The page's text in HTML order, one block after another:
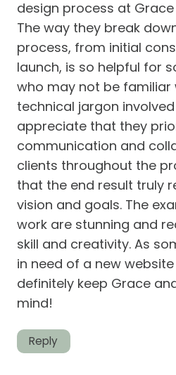
design process at
The way they break
process, from initial
launch, is so helpful for
who may not be familiar
technical jargon
appreciate that they
communication and
clients throughout the
that the end result truly
vision and goals. The
work are stunning and
skill and creativity. As
in need of a new
definitely keep Grace
mind!
Reply